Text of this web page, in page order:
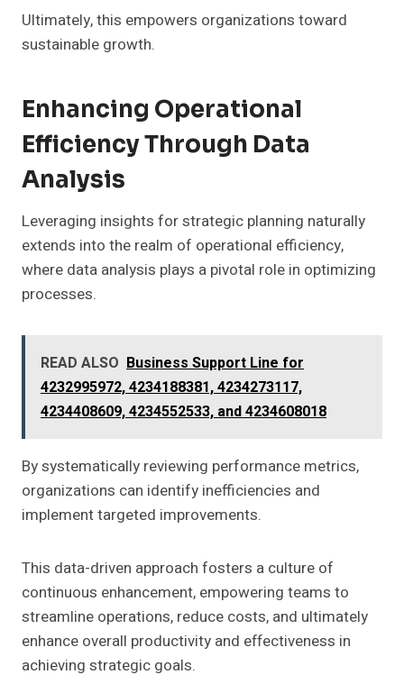
Ultimately, this empowers organizations toward
sustainable growth.
Enhancing Operational
Efficiency Through Data
Analysis
Leveraging insights for strategic planning naturally
extends into the realm of operational efficiency,
where data analysis plays a pivotal role in optimizing
processes.
READ ALSO Business Support Line for
4232995972, 4234188381, 4234273117,
4234408609, 4234552533, and 4234608018
By systematically reviewing performance metrics,
organizations can identify inefficiencies and
implement targeted improvements.
This data-driven approach fosters a culture of
continuous enhancement, empowering teams to
streamline operations, reduce costs, and ultimately
enhance overall productivity and effectiveness in
achieving strategic goals.